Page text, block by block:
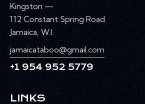
Kingston —
112 Constant Spring Road
Jamaica, W.I.
jamaicataboo@gmail.com
+1 954 952 5779
LINKS